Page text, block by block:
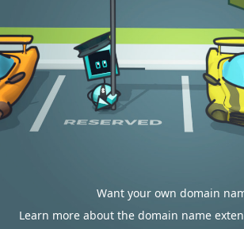
Want your own domain
Learn more about the domain name